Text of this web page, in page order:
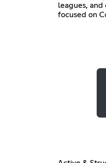
leagues, and
focused on